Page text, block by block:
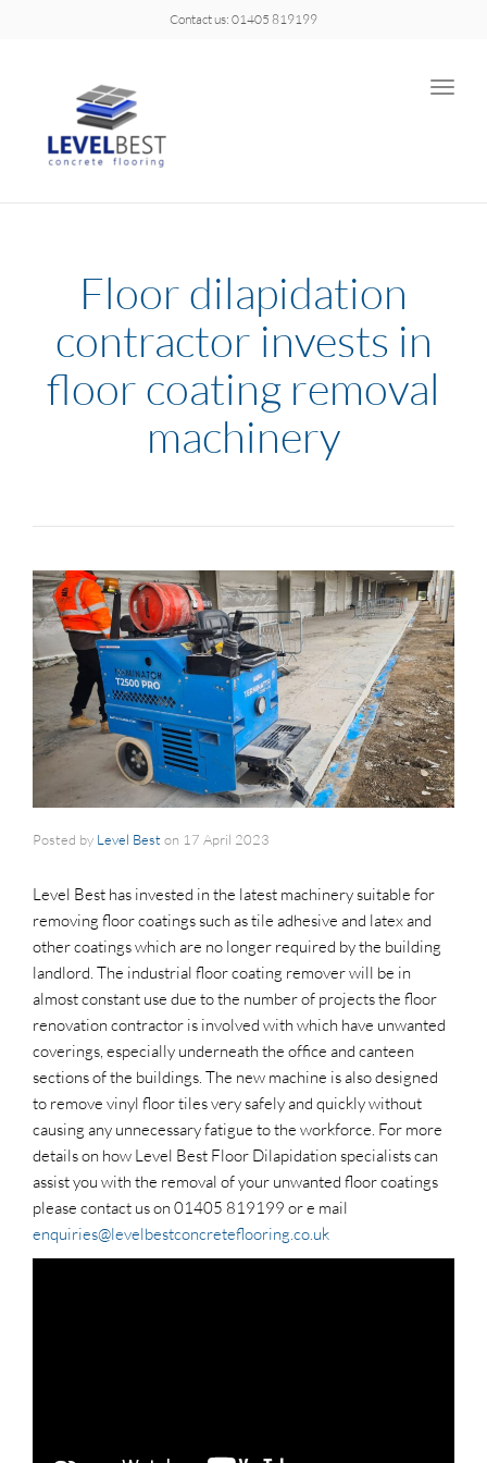
Contact us: 01405 819199
Toggle
Floor dilapidation
contractor invests in
floor coating removal
machinery
Posted by Level Beston 17 April 2023
Level Best has invested in the latest machinery suitable for
removing floor coatings such as tile adhesive and latex and
other coatings which are no longer required by the building
landlord. The industrial floor coating remover will be in
almost constant use due to the number of projects the floor
renovation contractor is involved with which have unwanted
coverings, especially underneath the office and canteen
sections of the buildings. The new machine is also designed
to remove vinyl floor tiles very safely and quickly without
causing any unnecessary fatigue to the workforce. For more
details on how Level Best Floor Dilapidation specialists can
assist you with the removal of your unwanted floor coatings
please contact us on 01405 819199 or e mail
enquiries@levelbestconcreteflooring.co.uk